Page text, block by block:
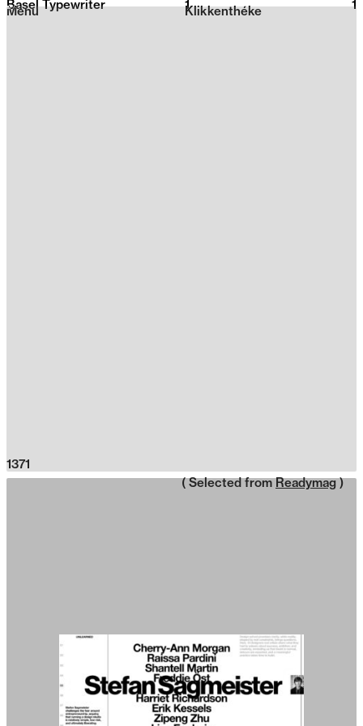
2026
Klikkenthéke
Menu
Basel Typewriter 1 1
1371
( Selected from Readymag )